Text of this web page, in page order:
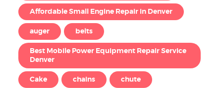
Affordable Small Engine Repair in Denver
auger belts
Best Mobile Power Equipment Repair Service
Denver
Cake chains chute